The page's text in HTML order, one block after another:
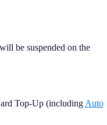
be suspended on the
Top-Up (including Auto